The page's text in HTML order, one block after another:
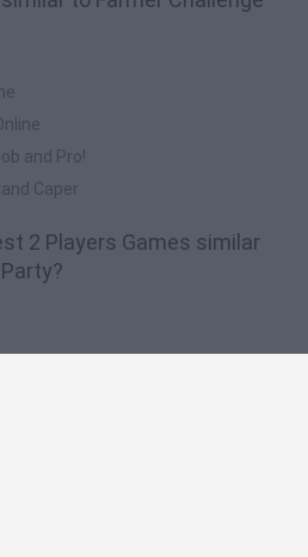
and Pro!
Caper
2 Players Games similar